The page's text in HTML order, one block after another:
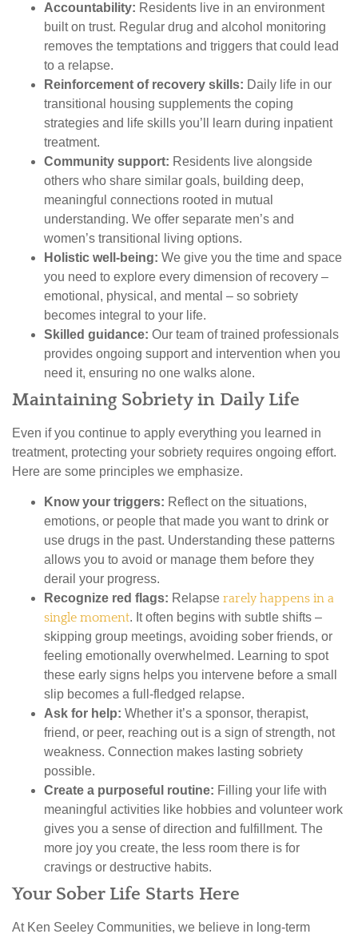
Accountability: Residents live in an environment
built on trust. Regular drug and alcohol monitoring
removes the temptations and triggers that could lead
to a relapse.
Reinforcement of recovery skills: Daily life in our
transitional housing supplements the coping
strategies and life skills you’ll learn during inpatient
treatment.
Community support: Residents live alongside
others who share similar goals, building deep,
meaningful connections rooted in mutual
understanding. We offer separate men’s and
women’s transitional living options.
Holistic well-being: We give you the time and space
you need to explore every dimension of recovery –
emotional, physical, and mental – so sobriety
becomes integral to your life.
Skilled guidance: Our team of trained professionals
provides ongoing support and intervention when you
need it, ensuring no one walks alone.
Maintaining Sobriety in Daily Life
Even if you continue to apply everything you learned in
treatment, protecting your sobriety requires ongoing effort.
Here are some principles we emphasize.
Know your triggers: Reflect on the situations,
emotions, or people that made you want to drink or
use drugs in the past. Understanding these patterns
allows you to avoid or manage them before they
derail your progress.
Recognize red flags: Relapse rarely happens in a
single moment. It often begins with subtle shifts –
skipping group meetings, avoiding sober friends, or
feeling emotionally overwhelmed. Learning to spot
these early signs helps you intervene before a small
slip becomes a full-fledged relapse.
Ask for help: Whether it’s a sponsor, therapist,
friend, or peer, reaching out is a sign of strength, not
weakness. Connection makes lasting sobriety
possible.
Create a purposeful routine: Filling your life with
meaningful activities like hobbies and volunteer work
gives you a sense of direction and fulfillment. The
more joy you create, the less room there is for
cravings or destructive habits.
Your Sober Life Starts Here
At Ken Seeley Communities, we believe in long-term